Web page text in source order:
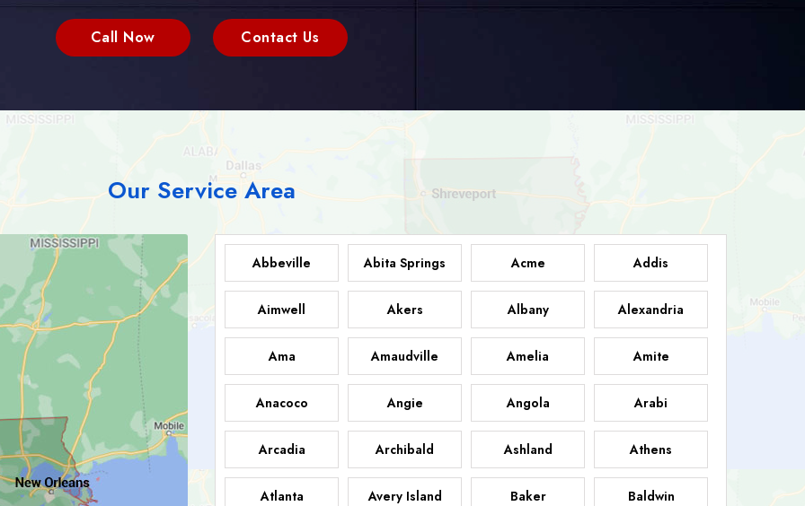
Call Now Contact Us
Our Service Area
Abbeville Abita Springs Acme Addis
Aimwell Akers Albany Alexandria
Ama Amaudville Amelia Amite
Anacoco Angie Angola Arabi
Arcadia Archibald Ashland Athens
Atlanta Avery Island Baker Baldwin